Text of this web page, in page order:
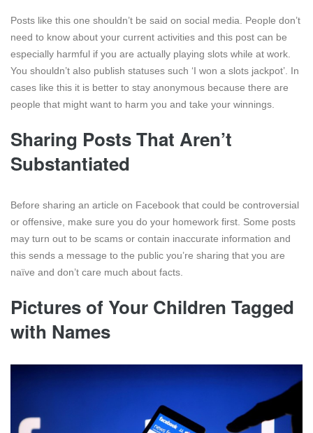
Posts like this one shouldn’t be said on social media. People don’t
need to know about your current activities and this post can be
especially harmful if you are actually playing slots while at work.
You shouldn’t also publish statuses such ‘I won a slots jackpot’. In
cases like this it is better to stay anonymous because there are
people that might want to harm you and take your winnings.
Sharing Posts That Aren’t
Substantiated
Before sharing an article on Facebook that could be controversial
or offensive, make sure you do your homework first. Some posts
may turn out to be scams or contain inaccurate information and
this sends a message to the public you’re sharing that you are
naïve and don’t care much about facts.
Pictures of Your Children Tagged
with Names